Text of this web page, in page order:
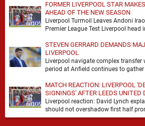
FORMER LIVERPOOL STAR
AHEAD OF THE NEW SEASON
Liverpool Turmoil Leaves Andoni
Premier League Test Liverpool
STEVEN GERRARD DEMANDS
LIVERPOOL
Liverpool navigate complex transfer
period at Anfield continues to
MATCH REACTION: LIVERPOOL
SIGNINGS' AFTER LEEDS UNITED
Liverpool reaction: David Lynch
should not overshadow first half